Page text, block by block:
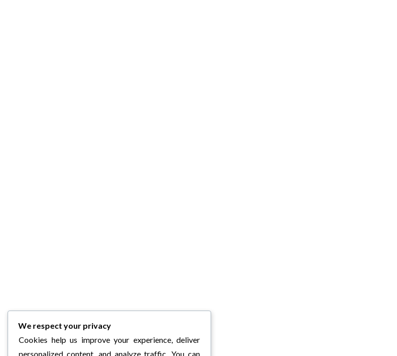
We respect your privacy
Cookies help us improve your experience, deliver
personalized content, and analyze traffic. You can